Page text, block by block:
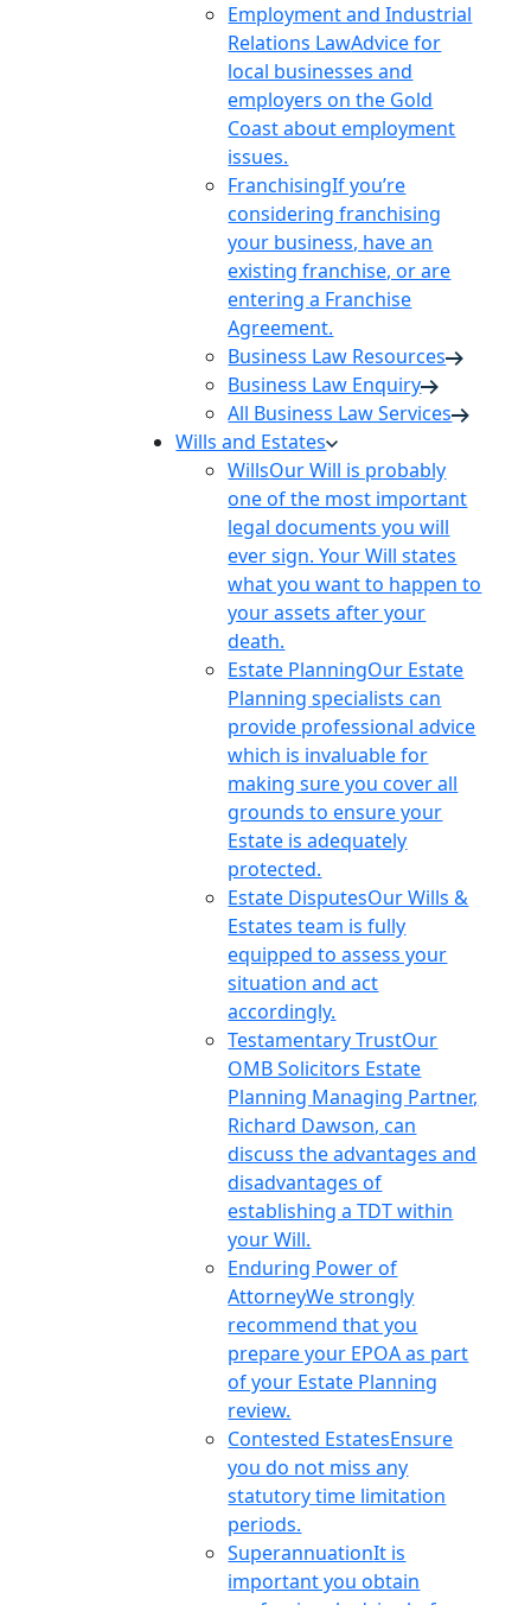
Employment and Industrial
Relations LawAdvice for
local businesses and
employers on the Gold
Coast about employment
issues.
FranchisingIf you’re
considering franchising
your business, have an
existing franchise, or are
entering a Franchise
Agreement.
Business Law Resources
Business Law Enquiry
All Business Law Services
Wills and Estates
WillsOur Will is probably
one of the most important
legal documents you will
ever sign. Your Will states
what you want to happen to
your assets after your
death.
Estate PlanningOur Estate
Planning specialists can
provide professional advice
which is invaluable for
making sure you cover all
grounds to ensure your
Estate is adequately
protected.
Estate DisputesOur Wills &
Estates team is fully
equipped to assess your
situation and act
accordingly.
Testamentary TrustOur
OMB Solicitors Estate
Planning Managing Partner,
Richard Dawson, can
discuss the advantages and
disadvantages of
establishing a TDT within
your Will.
Enduring Power of
AttorneyWe strongly
recommend that you
prepare your EPOA as part
of your Estate Planning
review.
Contested EstatesEnsure
you do not miss any
statutory time limitation
periods.
SuperannuationIt is
important you obtain